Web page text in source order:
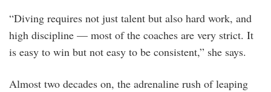
“Diving requires not just talent but also hard work, and
high discipline — most of the coaches are very strict. It
is easy to win but not easy to be consistent,” she says.
Almost two decades on, the adrenaline rush of leaping